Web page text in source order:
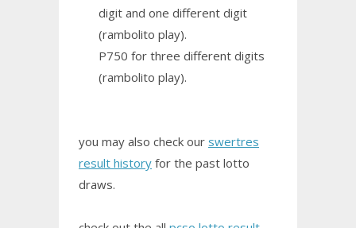
digit and one different digit
(rambolito play).
P750 for three different digits
(rambolito play).
you may also check our swertres
result history for the past lotto
draws.